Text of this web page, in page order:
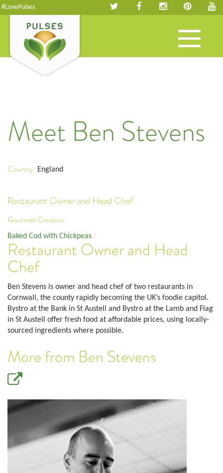
#LovePulses
Toggle
navigation
Meet Ben Stevens
Country: England
Restaurant Owner and Head Chef
Gourmet Creation:
Baked Cod with Chickpeas
Restaurant Owner and Head
Chef
Ben Stevens is owner and head chef of two restaurants in
Cornwall, the county rapidly becoming the UK’s foodie capitol.
Bystro at the Bank in St Austell and Bystro at the Lamb and Flag
in St Austell offer fresh food at affordable prices, using locally-
sourced ingredients where possible.
More from Ben Stevens